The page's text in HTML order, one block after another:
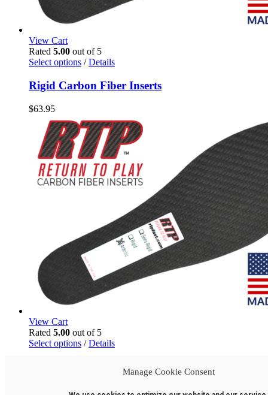
Manage Cookie Consent
View Cart
Rated 5.00 out of 5
Select options This
has
multiple
options
may
be
chosen
on
the
/ Details
Rigid Carbon Fiber Inserts
$63.95
View Cart
Rated 5.00 out of 5
Select options This
/ Details
Arthritic Carbon Fiber Inserts